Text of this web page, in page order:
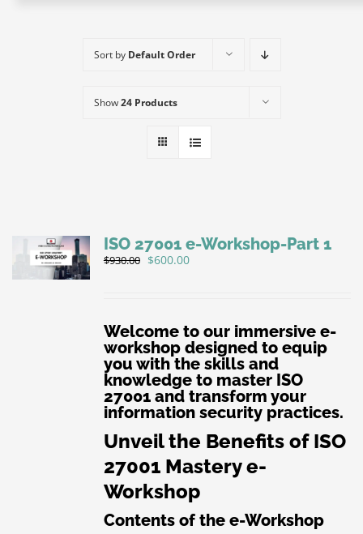
CMS ICCO PR Certification
Sort by Default Order
Show24 Products
ISO 27001 e-Workshop-Part 1
$930.00 Original
$600.00Current
Welcome to our immersive e-
workshop designed to equip
you with the skills and
knowledge to master ISO
27001 and transform your
information security practices.
Unveil the Benefits of ISO
27001 Mastery e-
Workshop
Contents of the e-Workshop